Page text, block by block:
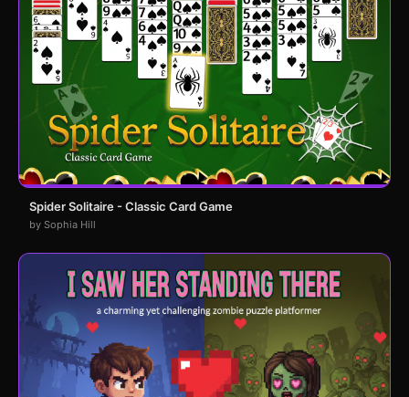
Spider Solitaire - Classic Card Game
by Sophia Hill